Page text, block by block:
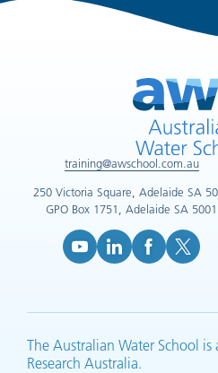
training@awschool.com.au
250 Victoria Square, Adelaide SA
GPO Box 1751, Adelaide SA 5001
The Australian Water School
Research Australia.